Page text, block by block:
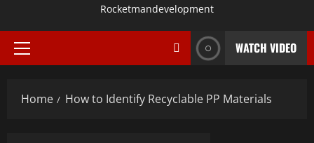
Rocketmandevelopment
Primary
WATCH VIDEO
Home How to Identify Recyclable PP Materials